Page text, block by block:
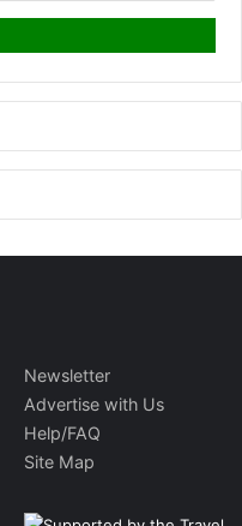
Newsletter
Advertise with Us
Help/FAQ
Site Map